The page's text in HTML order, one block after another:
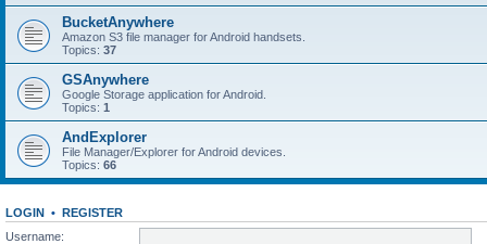
BucketAnywhere
Amazon S3 file manager for Android handsets.
Topics: 37
GSAnywhere
Google Storage application for Android.
Topics: 1
AndExplorer
File Manager/Explorer for Android devices.
Topics: 66
LOGIN • REGISTER
Username: